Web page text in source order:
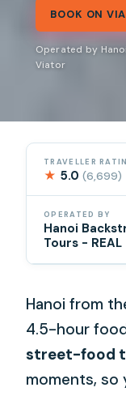
BOOK ON
Operated by
Viator
TRAVELLER
★ 5.0(6,699)
OPERATED BY
Hanoi
Tours - REAL
Hanoi from
4.5-hour
street-food
moments,